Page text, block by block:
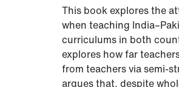
This book explores the
when teaching
curriculums in both
explores how far
from teachers via semi-
argues that, despite